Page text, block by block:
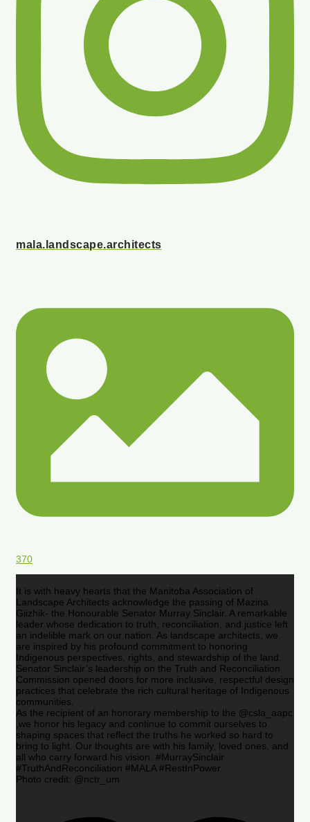
mala.landscape.architects
370
It is with heavy hearts that the Manitoba Association of
Landscape Architects acknowledge the passing of Mazina
Giizhik- the Honourable Senator Murray Sinclair. A remarkable
leader whose dedication to truth, reconciliation, and justice left
an indelible mark on our nation. As landscape architects, we
are inspired by his profound commitment to honoring
Indigenous perspectives, rights, and stewardship of the land.
Senator Sinclair’s leadership on the Truth and Reconciliation
Commission opened doors for more inclusive, respectful design
practices that celebrate the rich cultural heritage of Indigenous
communities.
As the recipient of an honorary membership to the @csla_aapc
,we honor his legacy and continue to commit ourselves to
shaping spaces that reflect the truths he worked so hard to
bring to light. Our thoughts are with his family, loved ones, and
all who carry forward his vision. #MurraySinclair
#TruthAndReconciliation #MALA #RestInPower
Photo credit: @nctr_um